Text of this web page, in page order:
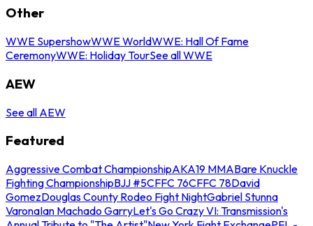
Other
WWE SupershowWWE WorldWWE: Hall Of Fame
CeremonyWWE: Holiday TourSee all WWE
AEW
See all AEW
Featured
Aggressive Combat ChampionshipAKA19 MMABare Knuckle
Fighting ChampionshipBJJ #5CFFC 76CFFC 78David
GomezDouglas County Rodeo Fight NightGabriel Stunna
VaronaIan Machado GarryLet's Go Crazy VI: Transmission's